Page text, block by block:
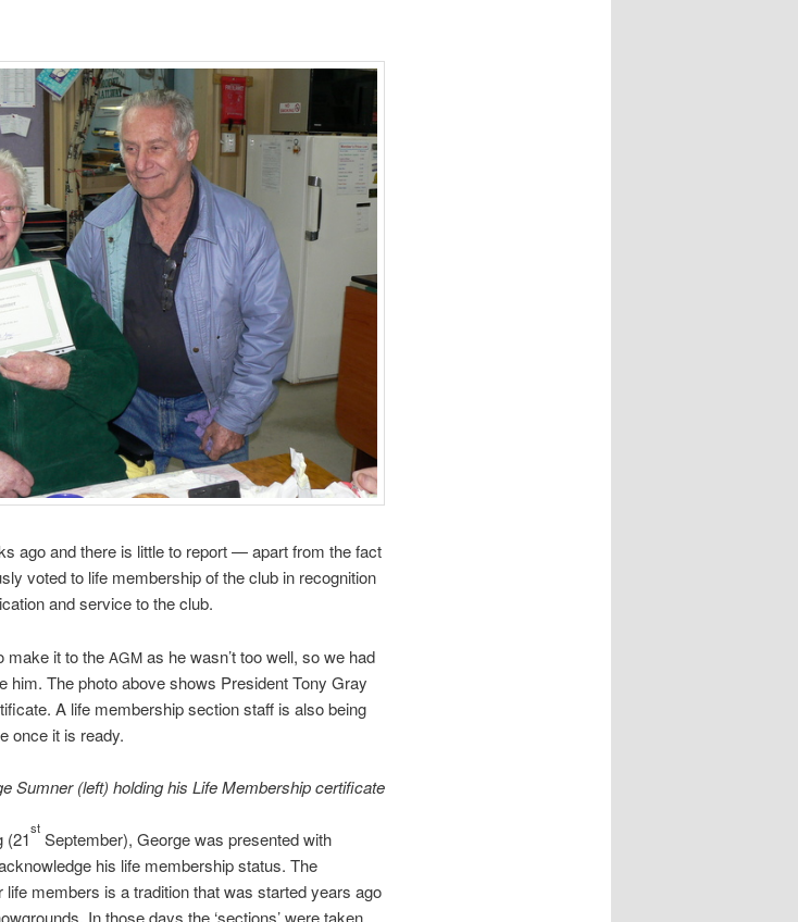
ago and there is little to report — apart from the fact
voted to life membership of the club in recognition
and service to the club.
make it to the AGMas he wasn’t too well, so we had
him. The photo above shows President Tony Gray
A life membership section staff is also being
once it is ready.
Sumner (left) holding his Life Membership certificate
(21
st
September), George was presented with
his life membership status. The
life members is a tradition that was started years ago
In those days the ‘sections’ were taken